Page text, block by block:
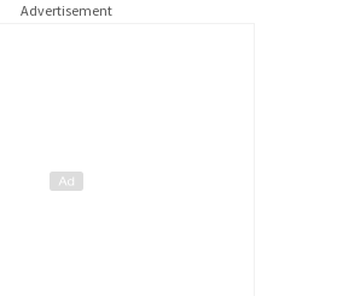
Advertisement